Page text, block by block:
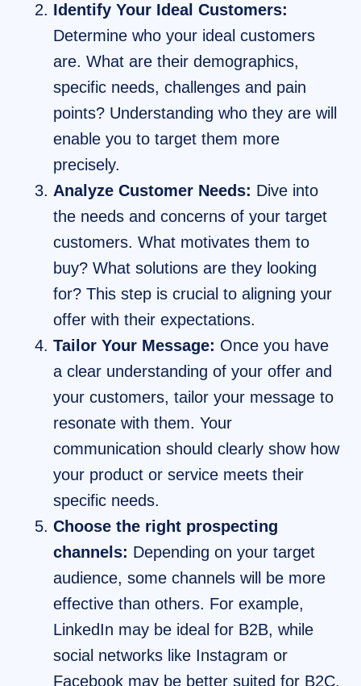
Identify Your Ideal Customers:
Determine who your ideal customers
are. What are their demographics,
specific needs, challenges and pain
points? Understanding who they are will
enable you to target them more
precisely.
Analyze Customer Needs: Dive into
the needs and concerns of your target
customers. What motivates them to
buy? What solutions are they looking
for? This step is crucial to aligning your
offer with their expectations.
Tailor Your Message: Once you have
a clear understanding of your offer and
your customers, tailor your message to
resonate with them. Your
communication should clearly show how
your product or service meets their
specific needs.
Choose the right prospecting
channels: Depending on your target
audience, some channels will be more
effective than others. For example,
LinkedIn may be ideal for B2B, while
social networks like Instagram or
Facebook may be better suited for B2C.